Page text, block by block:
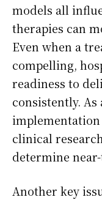
models all
therapies can
Even when a
compelling,
readiness to
consistently.
clinical
determine
Another key